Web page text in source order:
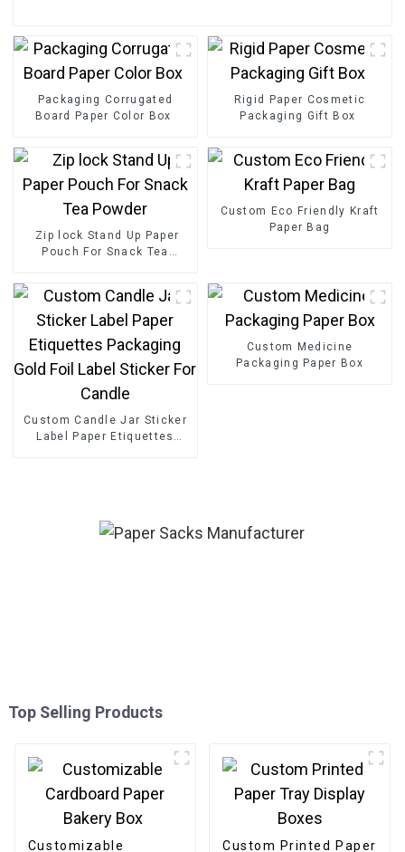
Packaging Corrugated
Board Paper Color Box
Rigid Paper Cosmetic
Packaging Gift Box
Zip lock Stand Up Paper
Pouch For Snack Tea
Custom Eco Friendly Kraft
Paper Bag
Custom Candle Jar Sticker
Label Paper Etiquettes
Custom Medicine
Packaging Paper Box
Top Selling Products
Customizable Custom Printed Paper